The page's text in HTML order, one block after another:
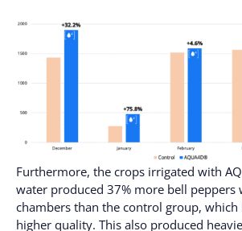
Furthermore, the crops irrigated with
water produced 37% more bell peppers
chambers than the control group,
higher quality. This also produced